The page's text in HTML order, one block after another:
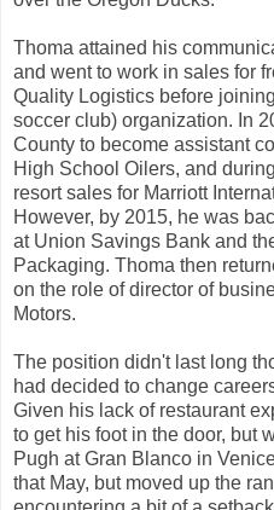
Thoma attained his
and went to work in sales for
Quality Logistics before
soccer club) organization. In
County to become assistant
High School Oilers, and
resort sales for Marriott
However, by 2015, he was
at Union Savings Bank and
Packaging. Thoma then
on the role of director of
Motors.
The position didn't last long
had decided to change
Given his lack of restaurant
to get his foot in the door, but
Pugh at Gran Blanco in
that May, but moved up the